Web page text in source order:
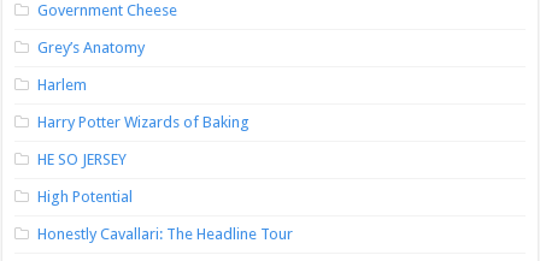
Government Cheese
Grey’s Anatomy
Harlem
Harry Potter Wizards of Baking
HE SO JERSEY
High Potential
Honestly Cavallari: The Headline Tour